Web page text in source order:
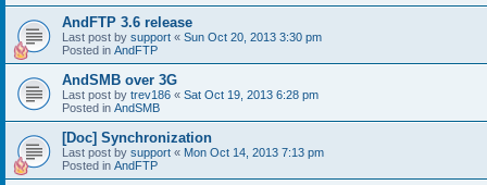
AndFTP 3.6 release
Last post by support « Sun Oct 20, 2013 3:30 pm
Posted in AndFTP
AndSMB over 3G
Last post by trev186 « Sat Oct 19, 2013 6:28 pm
Posted in AndSMB
[Doc] Synchronization
Last post by support « Mon Oct 14, 2013 7:13 pm
Posted in AndFTP